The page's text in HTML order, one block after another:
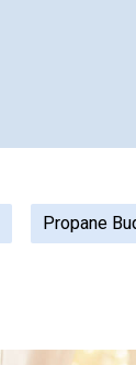
Propane